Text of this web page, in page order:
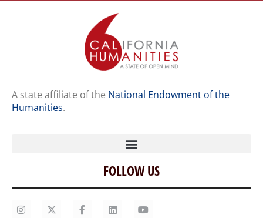
A state affiliate of the National Endowment of the
Humanities.
Home
Our Story
Contact Us
FOLLOW US